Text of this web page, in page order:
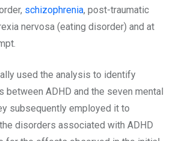
schizophrenia, post-traumatic
nervosa (eating disorder) and at
used the analysis to identify
between ADHD and the seven mental
subsequently employed it to
disorders associated with ADHD